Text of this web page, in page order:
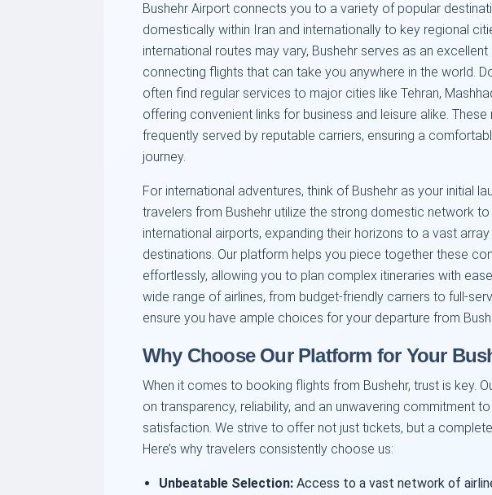
Bushehr Airport connects you to a variety of popular
domestically within Iran and internationally to key regional
international routes may vary, Bushehr serves as an
connecting flights that can take you anywhere in the world.
often find regular services to major cities like Tehran,
offering convenient links for business and leisure alike. These
frequently served by reputable carriers, ensuring a
journey.
For international adventures, think of Bushehr as your initial
travelers from Bushehr utilize the strong domestic network
international airports, expanding their horizons to a vast
destinations. Our platform helps you piece together these
effortlessly, allowing you to plan complex itineraries with
wide range of airlines, from budget-friendly carriers to full-
ensure you have ample choices for your departure from
Why Choose Our Platform for Your
When it comes to booking flights from Bushehr, trust is key.
on transparency, reliability, and an unwavering commitment
satisfaction. We strive to offer not just tickets, but a
Here’s why travelers consistently choose us:
Unbeatable Selection: Access to a vast network of